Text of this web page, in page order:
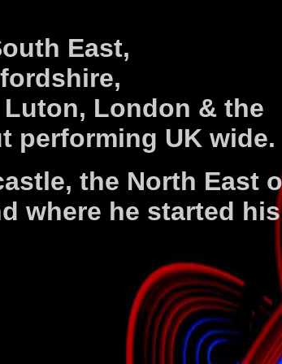
East,
London & the
performing UK wide.
the North East
where he started his